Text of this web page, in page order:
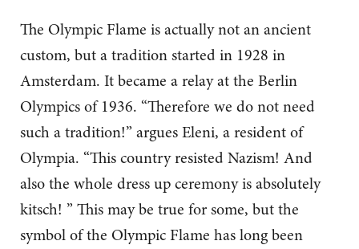
The Olympic Flame is actually not an ancient
custom, but a tradition started in 1928 in
Amsterdam. It became a relay at the Berlin
Olympics of 1936. “Therefore we do not need
such a tradition!” argues Eleni, a resident of
Olympia. “This country resisted Nazism! And
also the whole dress up ceremony is absolutely
kitsch! ” This may be true for some, but the
symbol of the Olympic Flame has long been